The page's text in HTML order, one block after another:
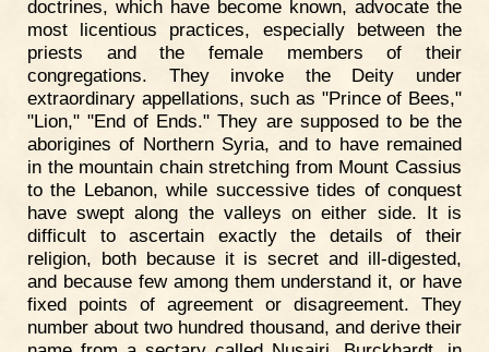
doctrines, which have become known, advocate the
most licentious practices, especially between the
priests and the female members of their
congregations. They invoke the Deity under
extraordinary appellations, such as "Prince of Bees,"
"Lion," "End of Ends." They are supposed to be the
aborigines of Northern Syria, and to have remained
in the mountain chain stretching from Mount Cassius
to the Lebanon, while successive tides of conquest
have swept along the valleys on either side. It is
difficult to ascertain exactly the details of their
religion, both because it is secret and ill-digested,
and because few among them understand it, or have
fixed points of agreement or disagreement. They
number about two hundred thousand, and derive their